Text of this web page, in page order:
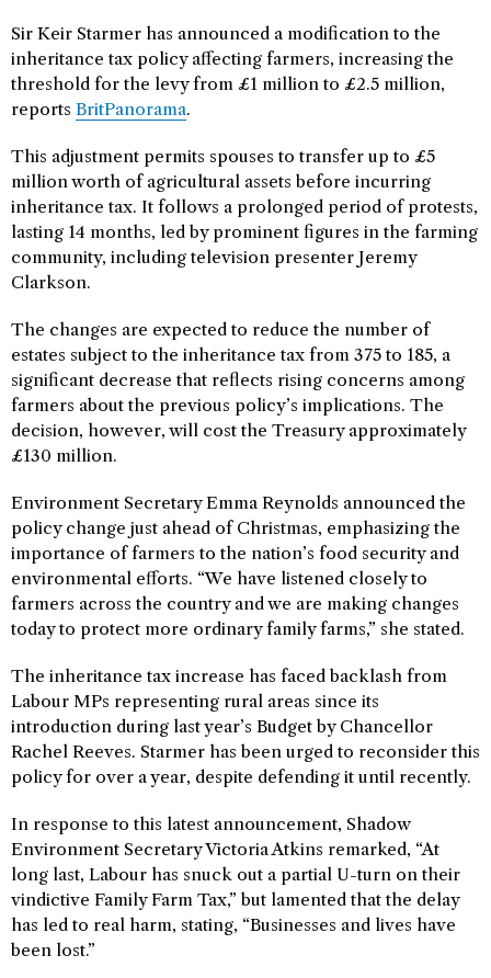
Sir Keir Starmer has announced a modification to the
inheritance tax policy affecting farmers, increasing the
threshold for the levy from £1 million to £2.5 million,
reports BritPanorama.
This adjustment permits spouses to transfer up to £5
million worth of agricultural assets before incurring
inheritance tax. It follows a prolonged period of protests,
lasting 14 months, led by prominent figures in the farming
community, including television presenter Jeremy
Clarkson.
The changes are expected to reduce the number of
estates subject to the inheritance tax from 375 to 185, a
significant decrease that reflects rising concerns among
farmers about the previous policy’s implications. The
decision, however, will cost the Treasury approximately
£130 million.
Environment Secretary Emma Reynolds announced the
policy change just ahead of Christmas, emphasizing the
importance of farmers to the nation’s food security and
environmental efforts. “We have listened closely to
farmers across the country and we are making changes
today to protect more ordinary family farms,” she stated.
The inheritance tax increase has faced backlash from
Labour MPs representing rural areas since its
introduction during last year’s Budget by Chancellor
Rachel Reeves. Starmer has been urged to reconsider this
policy for over a year, despite defending it until recently.
In response to this latest announcement, Shadow
Environment Secretary Victoria Atkins remarked, “At
long last, Labour has snuck out a partial U-turn on their
vindictive Family Farm Tax,” but lamented that the delay
has led to real harm, stating, “Businesses and lives have
been lost.”